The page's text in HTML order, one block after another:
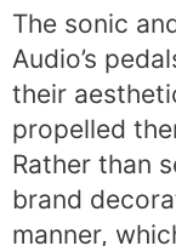
The sonic
Audio’s
their
propelled
Rather than
brand
manner,